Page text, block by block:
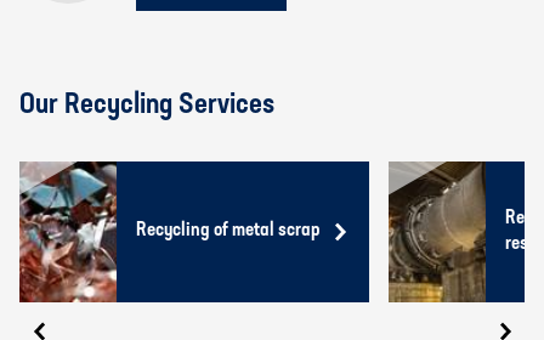
Our Recycling Services
Recycling of metal scrap